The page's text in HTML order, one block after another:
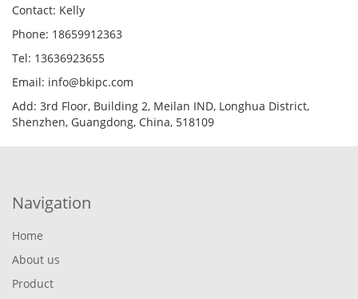
Contact: Kelly
Phone: 18659912363
Tel: 13636923655
Email: info@bkipc.com
Add: 3rd Floor, Building 2, Meilan IND, Longhua District,
Shenzhen, Guangdong, China, 518109
Navigation
Home
About us
Product